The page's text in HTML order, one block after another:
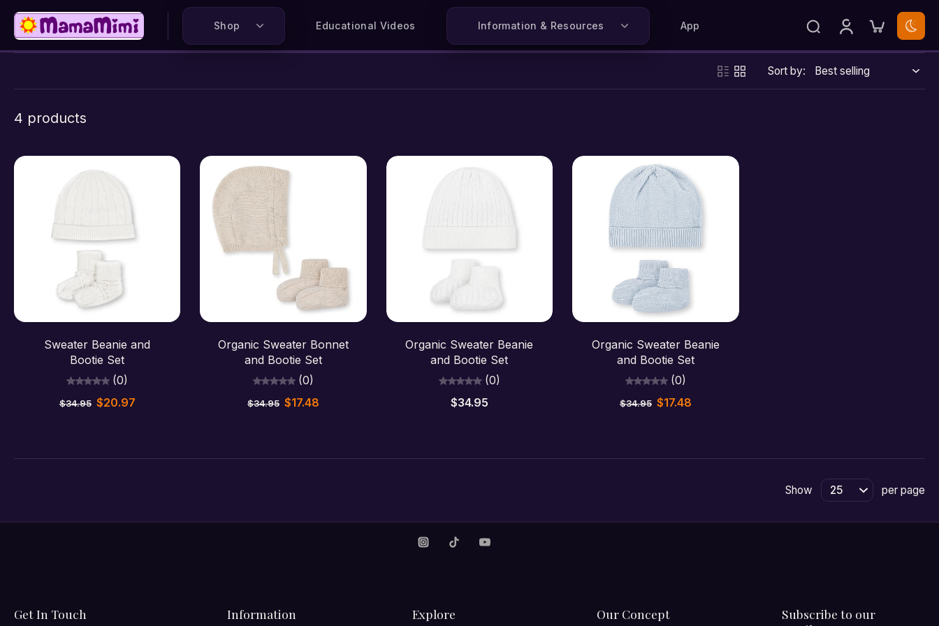
Shop Educational Videos Information & Resources App
Sort by:
4 products
Sweater Beanie and
Bootie Set
(0)
$34.95 $20.97
Organic Sweater Bonnet
and Bootie Set
(0)
$34.95 $17.48
Organic Sweater Beanie
and Bootie Set
(0)
$34.95
Organic Sweater Beanie
and Bootie Set
(0)
$34.95 $17.48
Show per page
Get In Touch Information Explore Our Concept
Subscribe to our